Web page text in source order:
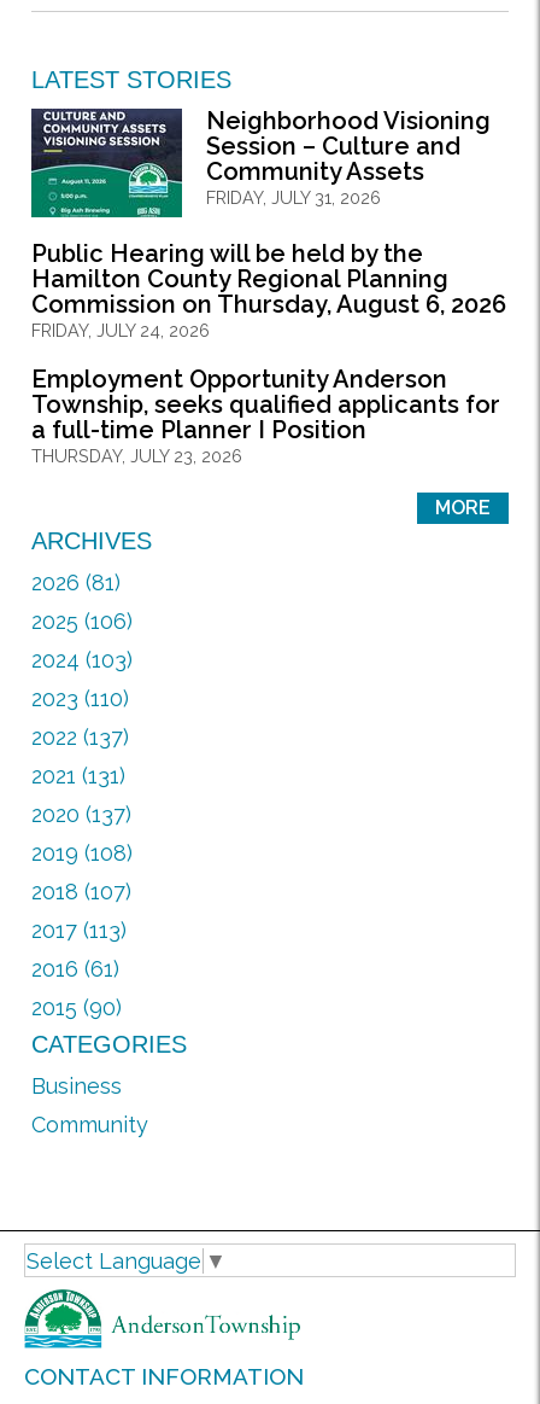
LATEST STORIES
Neighborhood Visioning
Session – Culture and
Community Assets
FRIDAY, JULY 31, 2026
Public Hearing will be held by the
Hamilton County Regional Planning
Commission on Thursday, August 6, 2026
FRIDAY, JULY 24, 2026
Employment Opportunity Anderson
Township, seeks qualified applicants for
a full-time Planner I Position
THURSDAY, JULY 23, 2026
MORE
ARCHIVES
2026 (81)
2025 (106)
2024 (103)
2023 (110)
2022 (137)
2021 (131)
2020 (137)
2019 (108)
2018 (107)
2017 (113)
2016 (61)
2015 (90)
CATEGORIES
Business
Community
Select Language ▼
CONTACT INFORMATION